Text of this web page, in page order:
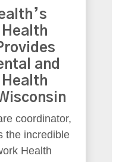
and
coordinator,
the incredible
Health